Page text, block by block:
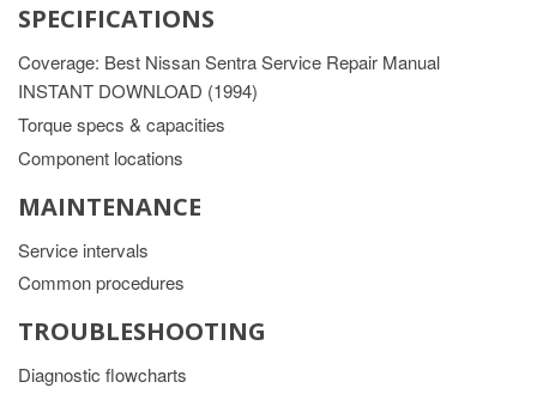
SPECIFICATIONS
Coverage: Best Nissan Sentra Service Repair Manual
INSTANT DOWNLOAD (1994)
Torque specs & capacities
Component locations
MAINTENANCE
Service intervals
Common procedures
TROUBLESHOOTING
Diagnostic flowcharts